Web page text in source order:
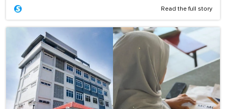
Read the full story